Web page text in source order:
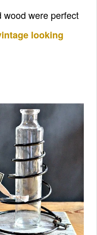
wood were perfect
looking